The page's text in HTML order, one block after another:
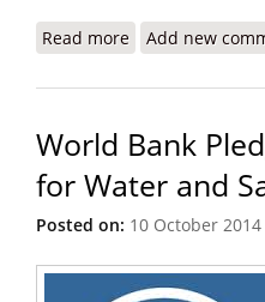
Read more about Haiti's
Add new
World Bank
for Water and
Posted on: 10 October 2014